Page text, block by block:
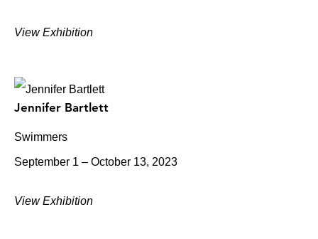
View Exhibition
Jennifer Bartlett
Swimmers
September 1 – October 13, 2023
View Exhibition